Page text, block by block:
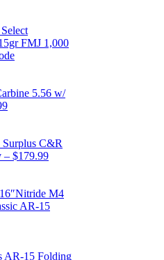
Select
FMJ 1,000
5.56 w/
C&R
– $179.99
M4
AR-15
AR-15 Folding